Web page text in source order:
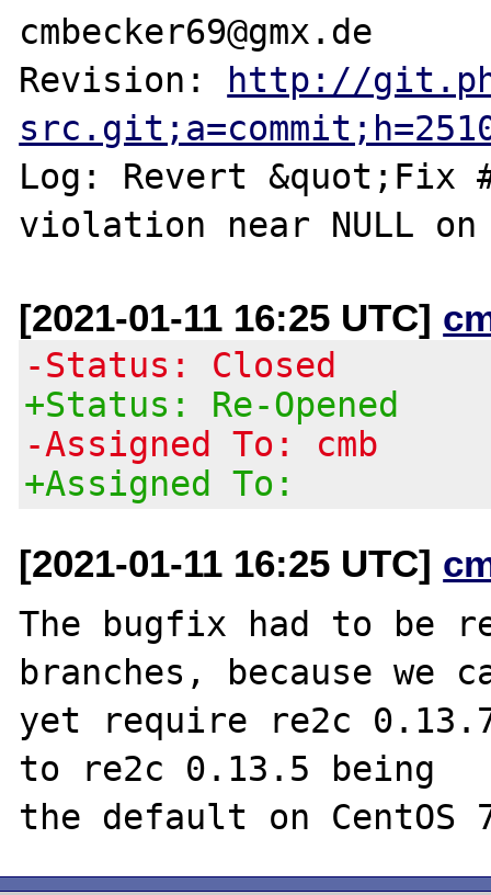
cmbecker69@gmx.de
Revision:
http://
Log: Revert &quot;Fix
[2021-01-11 16:25 UTC]
-Status: Closed
+Status: Re-Opened
-Assigned To: cmb
+Assigned To:
[2021-01-11 16:25 UTC]
The bugfix had to be
branches, because we
yet require re2c
to re2c 0.13.5 being